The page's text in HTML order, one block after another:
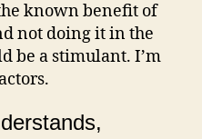
known benefit of
not doing it in the
be a stimulant. I’m